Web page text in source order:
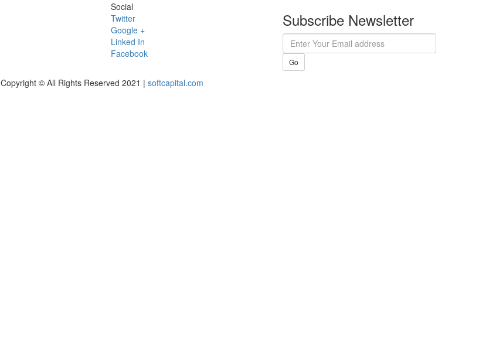
Social
Twitter
Google +
Linked In
Facebook
Subscribe Newsletter
Go
Copyright © All Rights Reserved 2021 | softcapital.com